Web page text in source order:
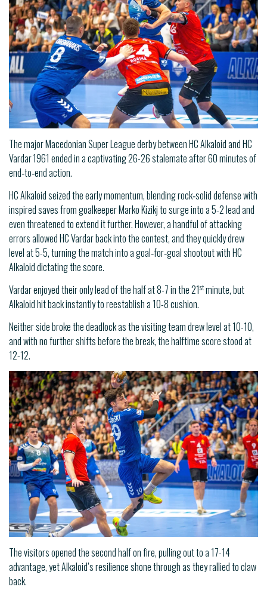
The major Macedonian Super League derby between HC Alkaloid and HC
Vardar 1961 ended in a captivating 26-26 stalemate after 60 minutes of
end‑to‑end action.
HC Alkaloid seized the early momentum, blending rock‑solid defense with
inspired saves from goalkeeper Marko Kizikj to surge into a 5-2 lead and
even threatened to extend it further. However, a handful of attacking
errors allowed HC Vardar back into the contest, and they quickly drew
level at 5-5, turning the match into a goal‑for‑goal shootout with HC
Alkaloid dictating the score.
Vardar enjoyed their only lead of the half at 8-7 in the 21stminute, but
Alkaloid hit back instantly to reestablish a 10-8 cushion.
Neither side broke the deadlock as the visiting team drew level at 10-10,
and with no further shifts before the break, the halftime score stood at
12-12.
The visitors opened the second half on fire, pulling out to a 17-14
advantage, yet Alkaloid’s resilience shone through as they rallied to claw
back.